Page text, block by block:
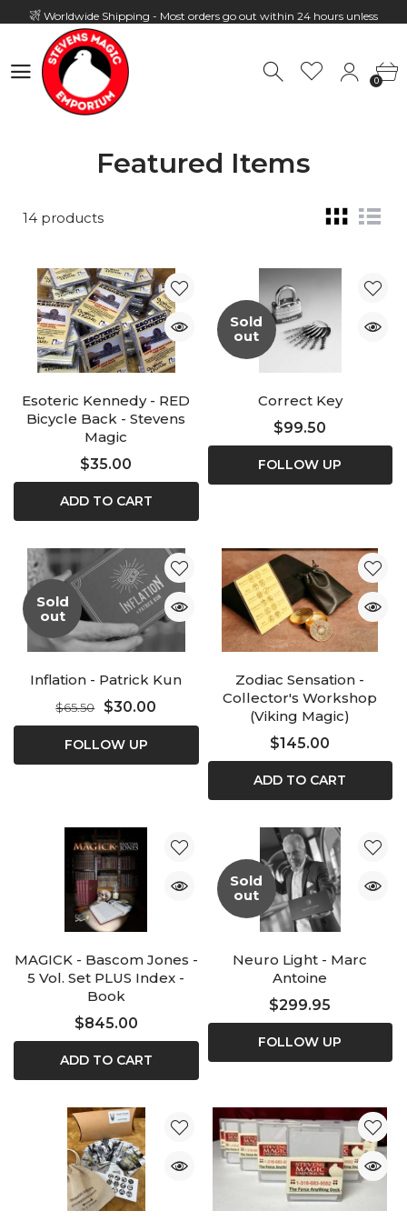
Worldwide Shipping - Most orders go out within 24 hours unless
Hours: 10:00 - 18:00, Mon - Fri
0
Featured Items
14 products
Esoteric Kennedy - RED
Bicycle Back - Stevens
Magic
$35.00
ADD TO CART
Sold
out
Correct Key
$99.50
FOLLOW UP
Sold
out
Inflation - Patrick Kun
$65.50 $30.00
FOLLOW UP
Zodiac Sensation -
Collector's Workshop
(Viking Magic)
$145.00
ADD TO CART
MAGICK - Bascom Jones -
5 Vol. Set PLUS Index -
Book
$845.00
ADD TO CART
Sold
out
Neuro Light - Marc
Antoine
$299.95
FOLLOW UP